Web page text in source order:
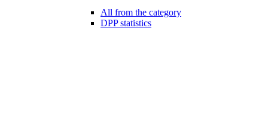
All from the category
DPP statistics